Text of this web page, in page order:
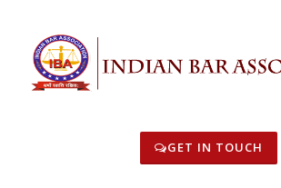
content
GET IN TOUCH